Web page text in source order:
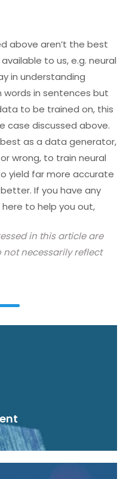
above aren’t the best
to us, e.g. neural
in understanding
in sentences but
to be trained on, this
case discussed above.
as a data generator,
wrong, to train neural
yield far more accurate
If you have any
here to help you out,
in this article are
necessarily reflect